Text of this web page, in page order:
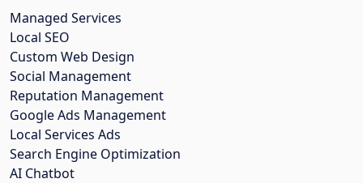
Managed Services
Local SEO
Custom Web Design
Social Management
Reputation Management
Google Ads Management
Local Services Ads
Search Engine Optimization
AI Chatbot